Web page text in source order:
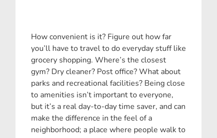
How convenient is it? Figure out how far
you’ll have to travel to do everyday stuff like
grocery shopping. Where’s the closest
gym? Dry cleaner? Post office? What about
parks and recreational facilities? Being close
to amenities isn’t important to everyone,
but it’s a real day-to-day time saver, and can
make the difference in the feel of a
neighborhood; a place where people walk to